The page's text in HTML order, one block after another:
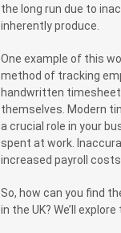
the long run due to
inherently produce.
One example of this
method of tracking
handwritten
themselves. Modern
a crucial role in your
spent at work.
increased payroll costs.
So, how can you find
in the UK? We’ll